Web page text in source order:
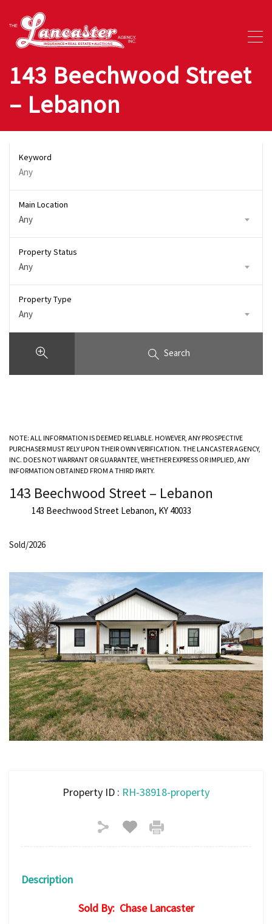
143 Beechwood Street
– Lebanon
Keyword
Main Location
Any
Property Status
Any
Property Type
Any
Search
NOTE: ALL INFORMATION IS DEEMED RELIABLE. HOWEVER, ANY PROSPECTIVE
PURCHASER MUST RELY UPON THEIR OWN VERIFICATION. THE LANCASTER AGENCY,
INC. DOES NOT WARRANT OR GUARANTEE, WHETHER EXPRESS OR IMPLIED, ANY
INFORMATION OBTAINED FROM A THIRD PARTY.
143 Beechwood Street – Lebanon
143 Beechwood Street Lebanon, KY 40033
Sold/2026
Property ID : RH-38918-property
Description
Sold By: Chase Lancaster